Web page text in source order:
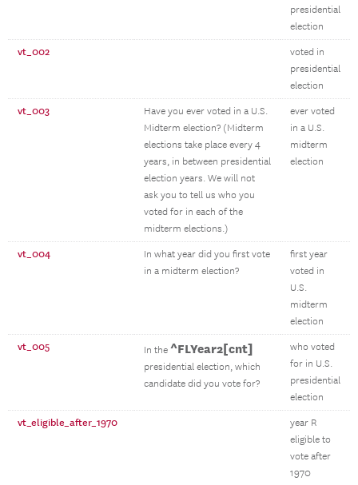
presidential
election
vt_002
voted in
presidential
election
vt_003
Have you ever voted in a U.S.
Midterm election? (Midterm
elections take place every 4
years, in between presidential
election years. We will not
ask you to tell us who you
voted for in each of the
midterm elections.)
ever voted
in a U.S.
midterm
election
vt_004
In what year did you first vote
in a midterm election?
first year
voted in
U.S.
midterm
election
vt_005 In the ^FLYear2[cnt]
presidential election, which
candidate did you vote for?
who voted
for in U.S.
presidential
election
vt_eligible_after_1970
year R
eligible to
vote after
1970